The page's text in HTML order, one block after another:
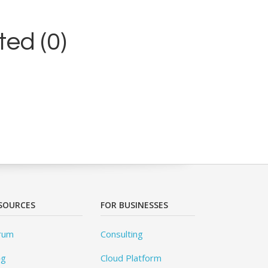
(0)
FOR BUSINESSES
Consulting
Cloud Platform